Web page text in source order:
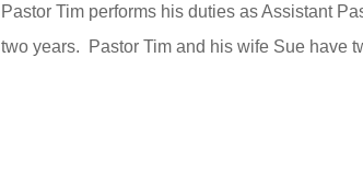
Pastor Tim performs his duties as Assistant
two years. Pastor Tim and his wife Sue have